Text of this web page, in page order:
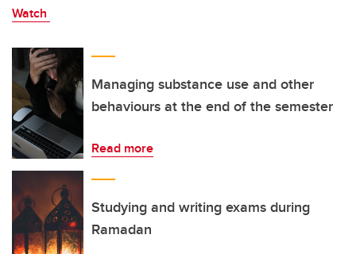
Watch
Managing substance use and other
behaviours at the end of the semester
Read more
Studying and writing exams during
Ramadan